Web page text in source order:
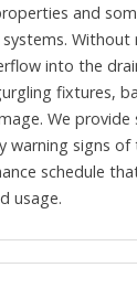
and
Without
into the
fixtures,
We
warning signs
schedule
usage.